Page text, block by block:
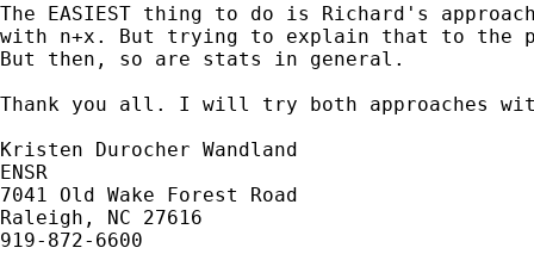
The EASIEST thing to do is Richard's
with n+x. But trying to explain that to the
But then, so are stats in general.
Thank you all. I will try both approaches
Kristen Durocher Wandland
ENSR
7041 Old Wake Forest Road
Raleigh, NC 27616
919-872-6600